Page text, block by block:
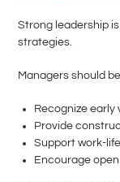
Strong leadership
strategies.
Managers should
Recognize early
Provide
Support work-
Encourage